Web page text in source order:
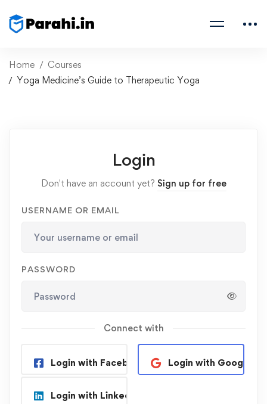
Home
Courses
Yoga Medicine’s Guide to Therapeutic Yoga
Login
Don't have an account yet? Sign up for free
USERNAME OR EMAIL
PASSWORD
Connect with
Login with Facebook Login with Google
Login with Linkedin